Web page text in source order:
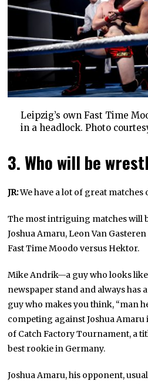
Leipzig’s own Fast Time
in a headlock. Photo
3. Who will be
JR:We have a lot of great matches
The most intriguing matches will
Joshua Amaru, Leon Van
Fast Time Moodo versus Hektor.
Mike Andrik—a guy who looks like
newspaper stand and always has
guy who makes you think, “man
competing against Joshua
of Catch Factory Tournament, a
best rookie in Germany.
Joshua Amaru, his opponent,